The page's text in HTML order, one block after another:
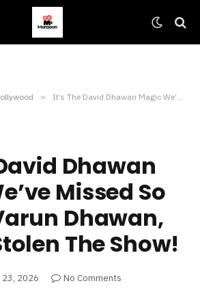
» It’s The David Dhawan Magic We’ve Missed So Long & Varun Dhawan, You’ve Stolen The Show!
Dhawan
Missed So
Dhawan,
The Show!
23, 2026
No Comments